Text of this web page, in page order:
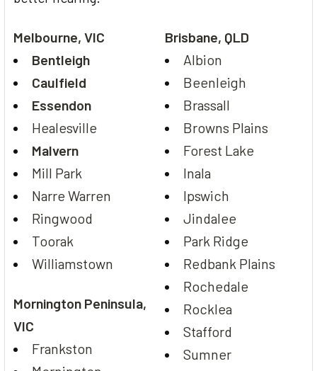
Melbourne, VIC
Bentleigh
Caulfield
Essendon
Healesville
Malvern
Mill Park
Narre Warren
Ringwood
Toorak
Williamstown
Mornington Peninsula,
VIC
Frankston
Brisbane, QLD
Albion
Beenleigh
Brassall
Browns Plains
Forest Lake
Inala
Ipswich
Jindalee
Park Ridge
Redbank Plains
Rochedale
Rocklea
Stafford
Sumner